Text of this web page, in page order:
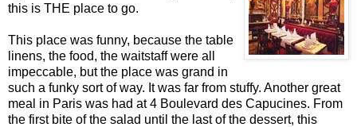
this is THE place to go.
This place was funny, because the table
linens, the food, the waitstaff were all
impeccable, but the place was grand in
such a funky sort of way. It was far from stuffy. Another great
meal in Paris was had at 4 Boulevard des Capucines. From
the first bite of the salad until the last of the dessert, this